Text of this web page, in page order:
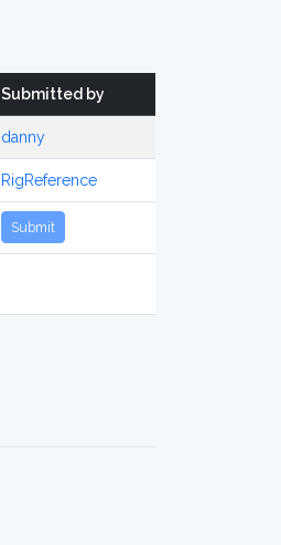
Submitted by
danny
RigReference
Submit